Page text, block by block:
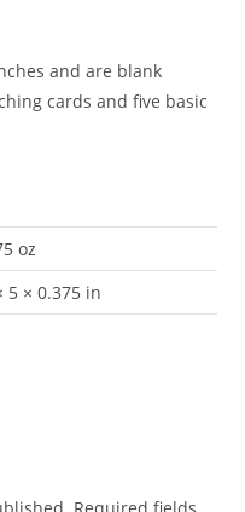
and are blank
cards and five basic
oz
5 × 0.375 in